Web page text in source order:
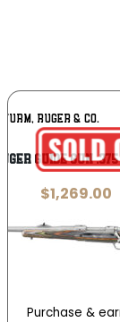
RUGER & CO.
Guide Gun .375
$1,269.00
Purchase &